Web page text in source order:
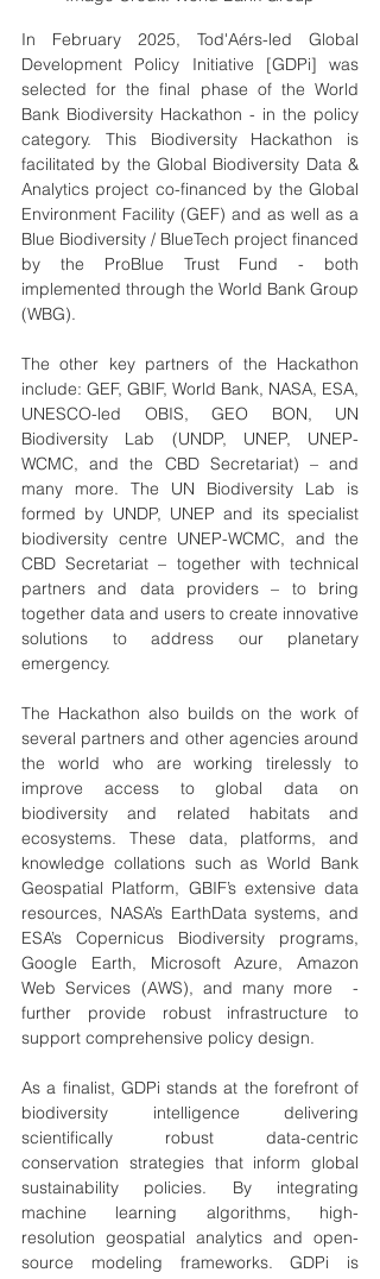
In February 2025, Tod'Aérs-led Global
Development Policy Initiative [GDPi] was
selected for the final phase of the World
Bank Biodiversity Hackathon - in the policy
category. This Biodiversity Hackathon is
facilitated by the Global Biodiversity Data &
Analytics project co-financed by the Global
Environment Facility (GEF) and as well as a
Blue Biodiversity / BlueTech project financed
by the ProBlue Trust Fund - both
implemented through the World Bank Group
(WBG).
The other key partners of the Hackathon
include: GEF, GBIF, World Bank, NASA, ESA,
UNESCO-led OBIS, GEO BON, UN
Biodiversity Lab (UNDP, UNEP, UNEP-
WCMC, and the CBD Secretariat) – and
many more. The UN Biodiversity Lab is
formed by UNDP, UNEP and its specialist
biodiversity centre UNEP-WCMC, and the
CBD Secretariat – together with technical
partners and data providers – to bring
together data and users to create innovative
solutions to address our planetary
emergency.
The Hackathon also builds on the work of
several partners and other agencies around
the world who are working tirelessly to
improve access to global data on
biodiversity and related habitats and
ecosystems. These data, platforms, and
knowledge collations such as World Bank
Geospatial Platform, GBIF’s extensive data
resources, NASA’s EarthData systems, and
ESA’s Copernicus Biodiversity programs,
Google Earth, Microsoft Azure, Amazon
Web Services (AWS), and many more  -
further provide robust infrastructure to
support comprehensive policy design.
As a finalist, GDPi stands at the forefront of
biodiversity intelligence delivering
scientifically robust data-centric
conservation strategies that inform global
sustainability policies. By integrating
machine learning algorithms, high-
resolution geospatial analytics and open-
source modeling frameworks. GDPi is